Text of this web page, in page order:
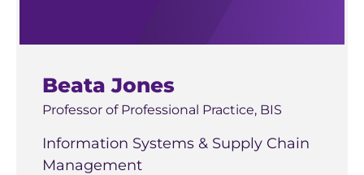
Beata Jones
Professor of Professional Practice, BIS
Information Systems & Supply Chain
Management